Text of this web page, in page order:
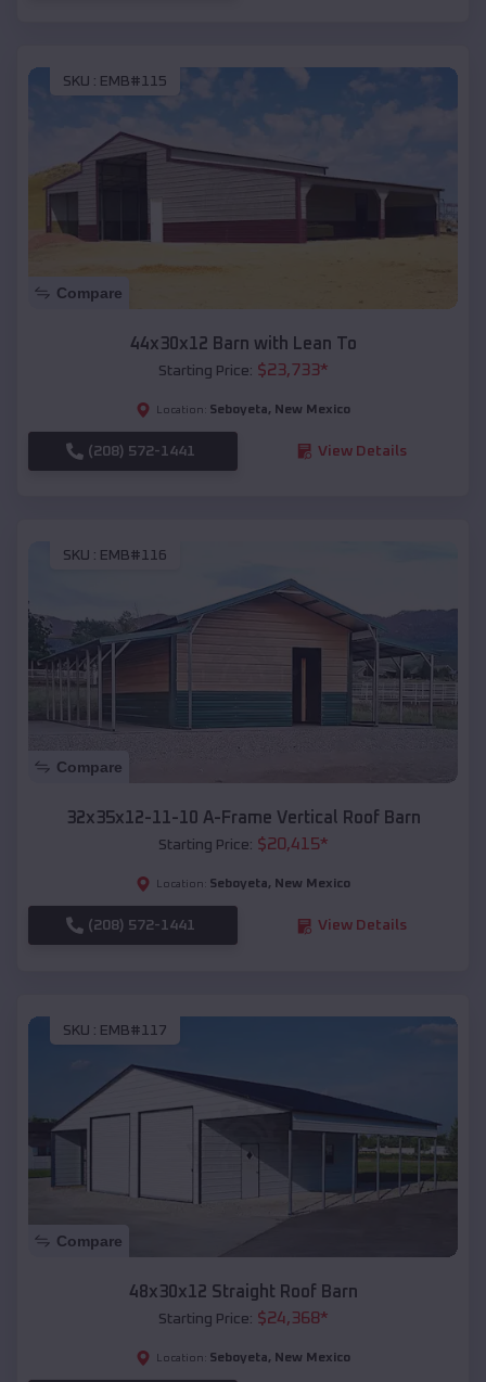
SKU : EMB#115
Compare
44x30x12 Barn with Lean To
Starting Price: $23,733*
Location: Seboyeta, New Mexico
(208) 572-1441 View Details
SKU : EMB#116
Compare
32x35x12-11-10 A-Frame Vertical Roof Barn
Starting Price: $20,415*
Location: Seboyeta, New Mexico
(208) 572-1441 View Details
SKU : EMB#117
Compare
48x30x12 Straight Roof Barn
Starting Price: $24,368*
Location: Seboyeta, New Mexico